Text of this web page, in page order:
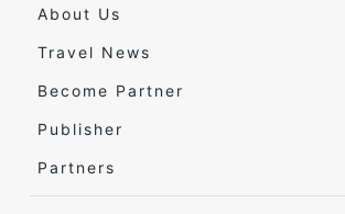
About Us
Travel News
Become Partner
Publisher
Partners